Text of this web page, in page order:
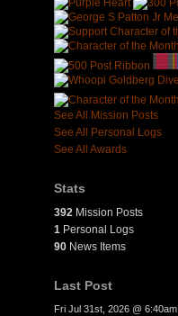
See All Mission Posts
See All Personal Logs
See All Awards
Stats
392 Mission Posts
1 Personal Logs
90 News Items
Last Post
Fri Jul 31st, 2026 @ 6:40am